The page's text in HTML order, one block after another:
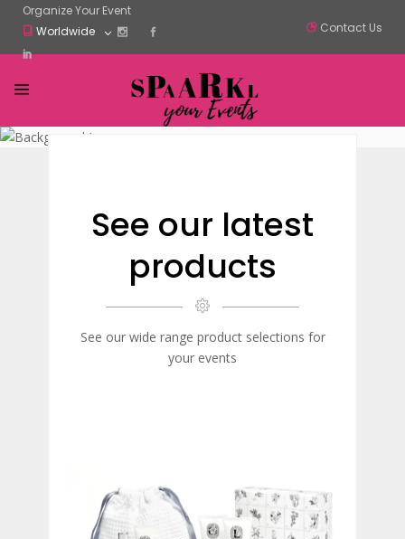
Organize Your Event
Worldwide
Contact Us
See our latest
products
See our wide range product selections for
your events